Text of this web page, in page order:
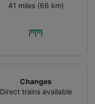
41 miles (66 km)
Changes
Direct trains available